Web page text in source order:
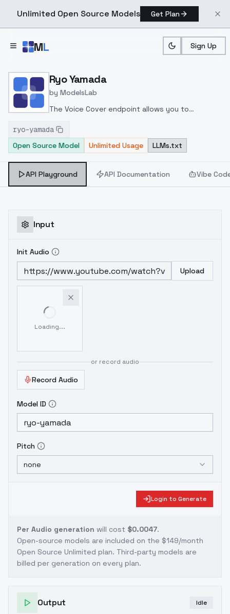
Unlimited Open Source Models Get Plan
ML Sign Up
Home > Models > ModelsLab
Ryo Yamada
by ModelsLab
The Voice Cover endpoint allows you to
celeb/fictional character/singer/politician voice
using a proper model id of that character.
ryo-yamada
Open Source Model
Unlimited Usage LLMs.txt
API Playground API Documentation Vibe
Input
Init Audio
Upload
Loading...
or record audio
Record Audio
Model ID
Pitch
none
Login to Generate
Per Audio generation will cost $0.0047.
Open-source models are included on the $149/month
Open Source Unlimited plan. Third-party models are
billed per generation on every plan.
Output Idle